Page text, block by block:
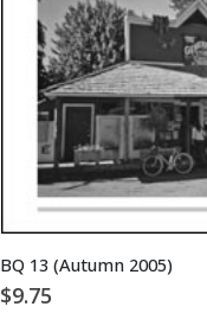
BQ 13 (Autumn 2005)
$9.75